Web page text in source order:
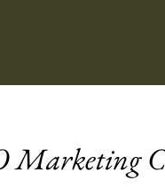
Marketing